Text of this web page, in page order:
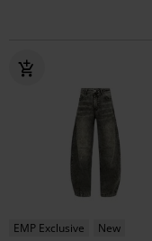
EMP Exclusive New